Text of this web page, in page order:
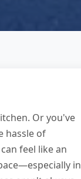
Or you've
hassle of
feel like an
in